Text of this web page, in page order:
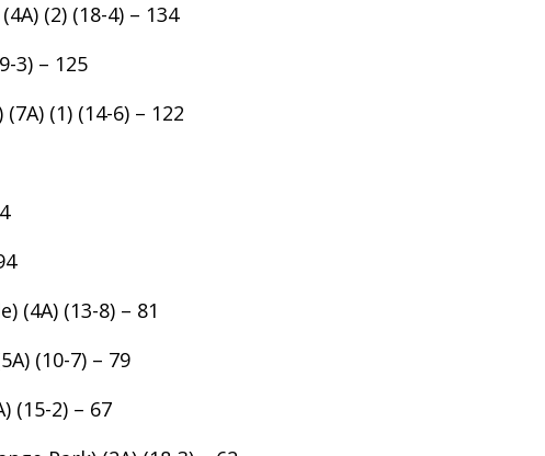
(2) (18-4) – 134
3) – 125
(1) (14-6) – 122
(4A) (13-8) – 81
(10-7) – 79
(15-2) – 67